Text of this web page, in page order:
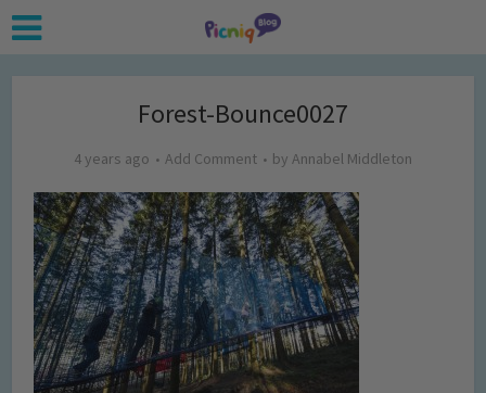
Forest-Bounce0027
4 years ago Add Comment by Annabel Middleton